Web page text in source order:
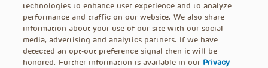
technologies to enhance user experience and to analyze
performance and traffic on our website. We also share
information about your use of our site with our social
media, advertising and analytics partners. If we have
detected an opt-out preference signal then it will be
honored. Further information is available in our Privacy